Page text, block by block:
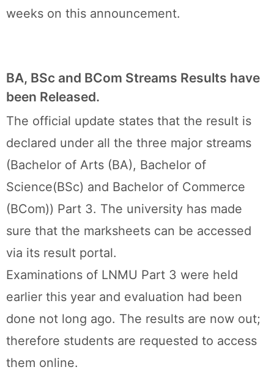
weeks on this announcement.
BA, BSc and BCom Streams Results have
been Released.
The official update states that the result is
declared under all the three major streams
(Bachelor of Arts (BA), Bachelor of
Science(BSc) and Bachelor of Commerce
(BCom)) Part 3. The university has made
sure that the marksheets can be accessed
via its result portal.
Examinations of LNMU Part 3 were held
earlier this year and evaluation had been
done not long ago. The results are now out;
therefore students are requested to access
them online.